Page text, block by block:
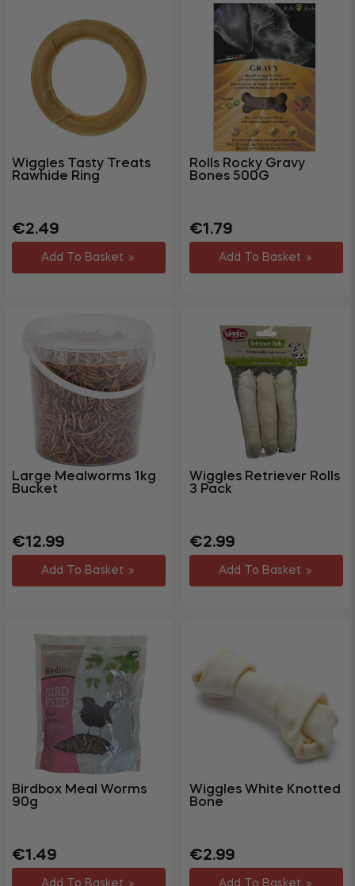
Wiggles Tasty Treats
Rawhide Ring
Regular
price
€2.49Sale
price
Add To Basket
Rolls Rocky Gravy
Bones 500G
Regular
price
€1.79Sale
price
Add To Basket
Large Mealworms 1kg
Bucket
Regular
price
€12.99Sale
price
Add To Basket
Wiggles Retriever Rolls
3 Pack
Regular
price
€2.99Sale
price
Add To Basket
Birdbox Meal Worms
90g
Regular
price
€1.49Sale
price
Wiggles White Knotted
Bone
Regular
price
€2.99Sale
price